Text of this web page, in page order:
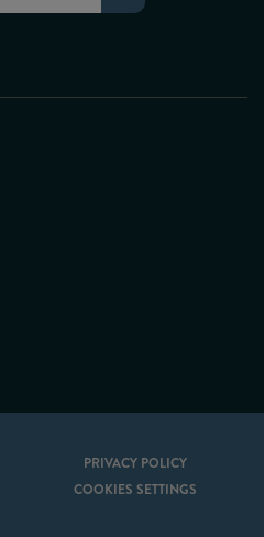
PRIVACY POLICY
COOKIES SETTINGS